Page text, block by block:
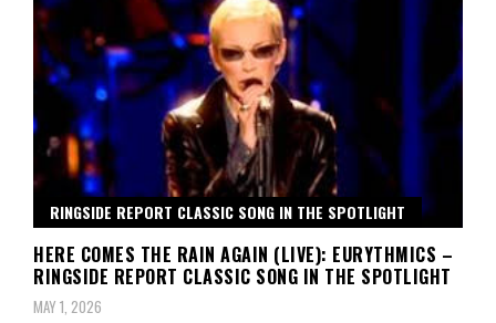
RINGSIDE REPORT CLASSIC SONG IN THE SPOTLIGHT
HERE COMES THE RAIN AGAIN (LIVE): EURYTHMICS –
RINGSIDE REPORT CLASSIC SONG IN THE SPOTLIGHT
MAY 1, 2026